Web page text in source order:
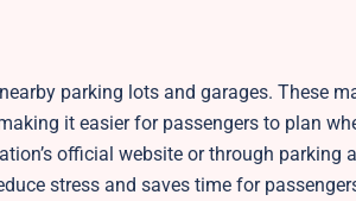
parking lots and garages. These
it easier for passengers to plan
official website or through parking
stress and saves time for